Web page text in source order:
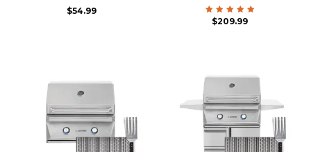
$54.99
Rated
5.00
$209.99